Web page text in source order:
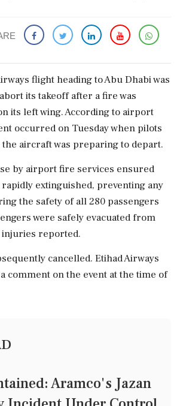
flight heading to Abu Dhabi was
its takeoff after a fire was
its left wing. According to airport
occurred on Tuesday when pilots
aircraft was preparing to depart.
by airport fire services ensured
rapidly extinguished, preventing any
the safety of all 280 passengers
were safely evacuated from
injuries reported.
cancelled. Etihad Airways
comment on the event at the time of
Aramco's Jazan